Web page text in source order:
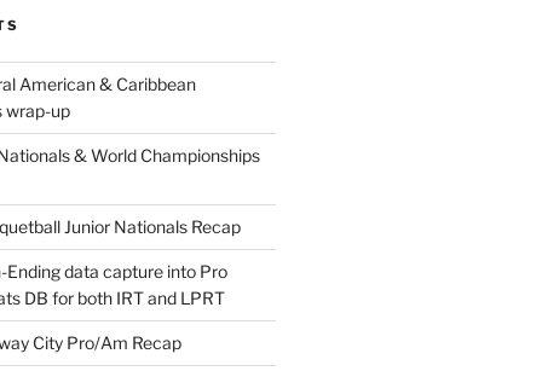
American & Caribbean
wrap-up
& World Championships
Junior Nationals Recap
Ending data capture into Pro
DB for both IRT and LPRT
City Pro/Am Recap